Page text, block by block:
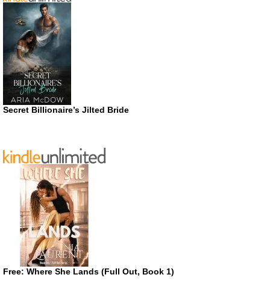
Secret Billionaire’s Jilted Bride
Free: Where She Lands (Full Out, Book 1)